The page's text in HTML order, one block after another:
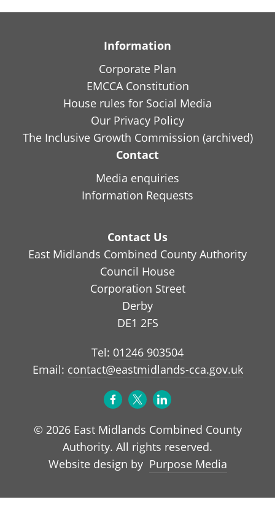
Information
Corporate Plan
EMCCA Constitution
House rules for Social Media
Our Privacy Policy
The Inclusive Growth Commission (archived)
Contact
Media enquiries
Information Requests
Contact Us
East Midlands Combined County Authority
Council House
Corporation Street
Derby
DE1 2FS
Tel: 01246 903504
Email: contact@eastmidlands-cca.gov.uk
© 2026 East Midlands Combined County
Authority. All rights reserved.
Website design by Purpose Media